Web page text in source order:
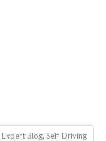
Expert Blog, Self-Driving